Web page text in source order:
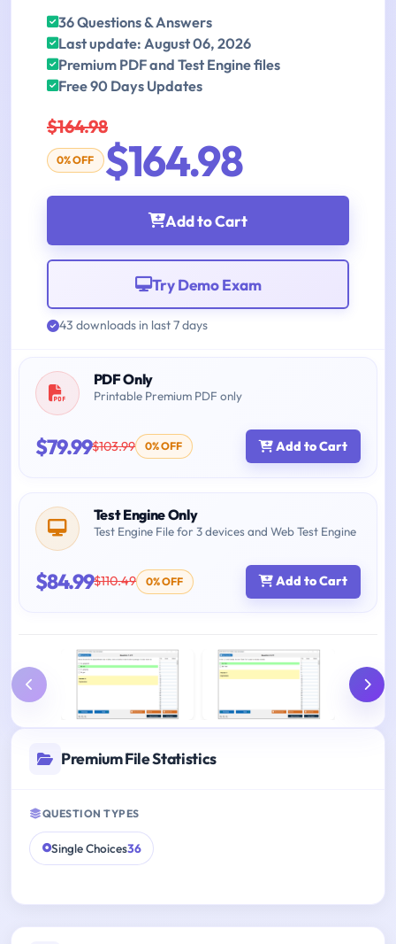
36 Questions & Answers
Last update: August 06, 2026
Premium PDF and Test Engine files
Free 90 Days Updates
$164.98
0% OFF $164.98
Add to Cart
Try Demo Exam
43 downloads in last 7 days
PDF Only
Printable Premium PDF only
$79.99$103.99 0% OFF Add to Cart
Test Engine Only
Test Engine File for 3 devices and Web Test Engine
$84.99$110.49 0% OFF Add to Cart
Premium File Statistics
QUESTION TYPES
Single Choices36